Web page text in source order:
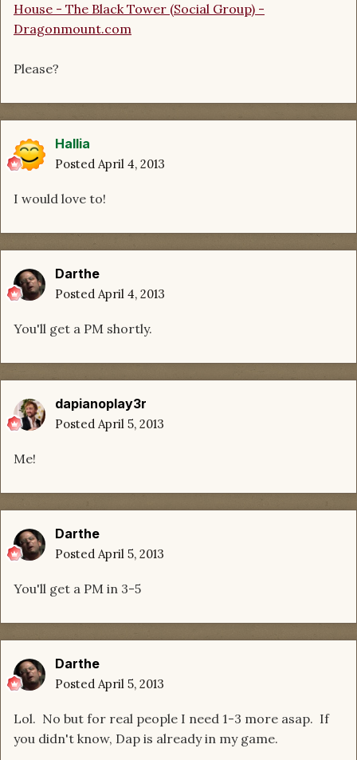
House - The Black Tower (Social Group) -
Dragonmount.com
Please?
Hallia
Posted April 4, 2013
I would love to!
Darthe
Posted April 4, 2013
You'll get a PM shortly.
dapianoplay3r
Posted April 5, 2013
Me!
Darthe
Posted April 5, 2013
You'll get a PM in 3-5
Darthe
Posted April 5, 2013
Lol. No but for real people I need 1-3 more asap. If
you didn't know, Dap is already in my game.